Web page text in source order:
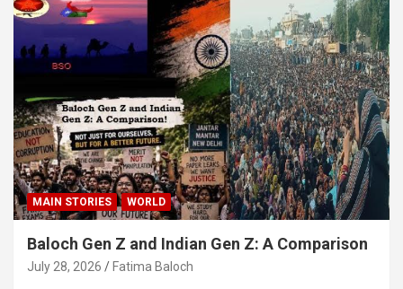
MAIN STORIES WORLD
Baloch Gen Z and Indian Gen Z: A Comparison
July 28, 2026 Fatima Baloch